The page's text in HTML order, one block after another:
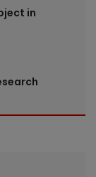
in